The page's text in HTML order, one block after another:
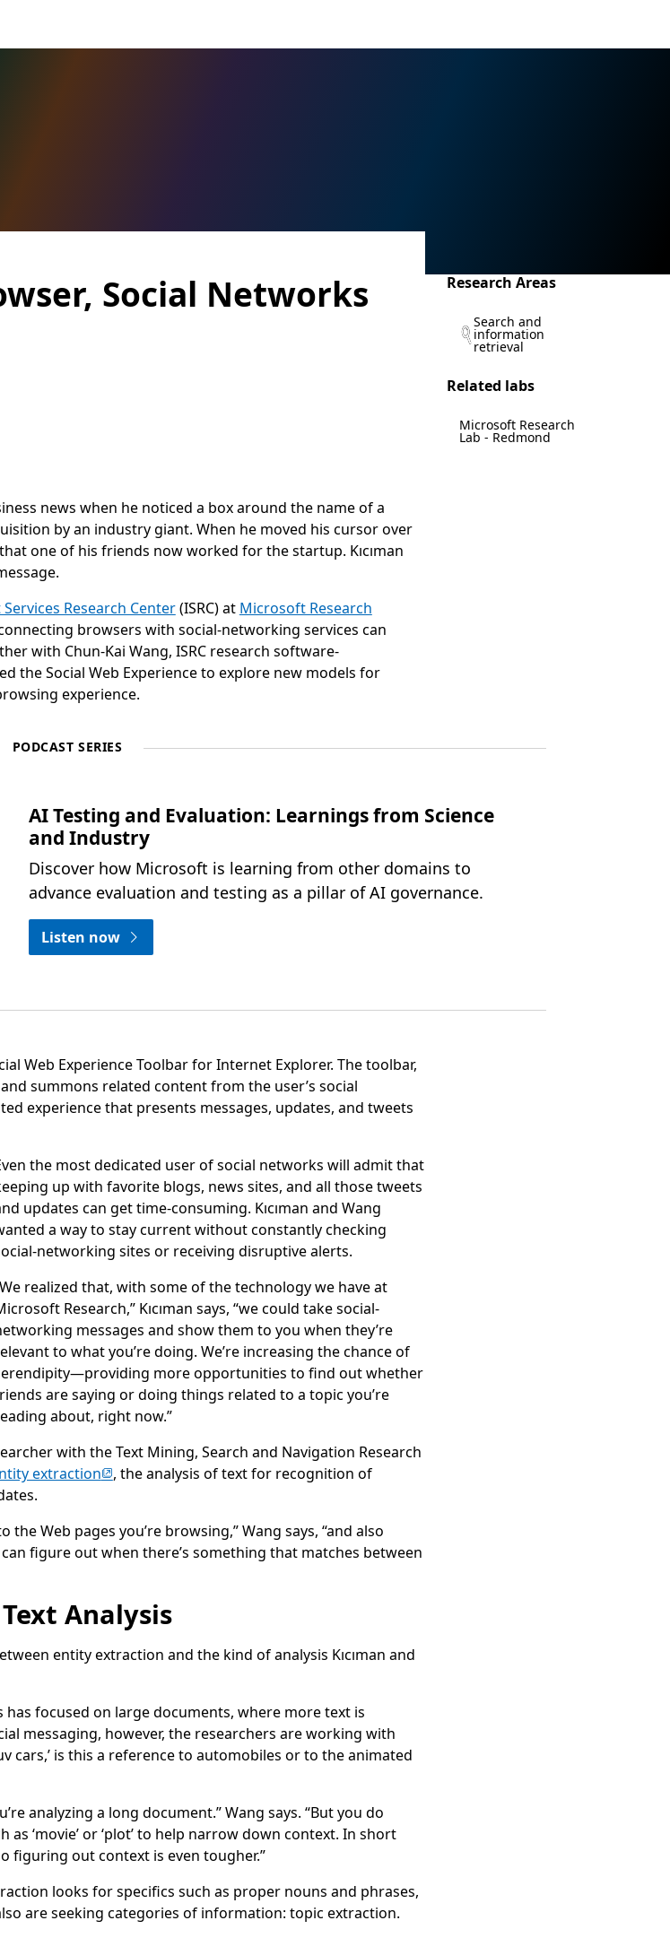
Social Networks
news when he noticed a box around the name of a
by an industry giant. When he moved his cursor over
one of his friends now worked for the startup. Kıcıman
Research Center(ISRC) at Microsoft Research
browsers with social-networking services can
with Chun-Kai Wang, ISRC research software-
the Social Web Experience to explore new models for
experience.
PODCAST SERIES
AI Testing and Evaluation: Learnings from Science
and Industry
Discover how Microsoft is learning from other domains to
advance evaluation and testing as a pillar of AI governance.
Listen now
Web Experience Toolbar for Internet Explorer. The toolbar,
summons related content from the user’s social
experience that presents messages, updates, and tweets
the most dedicated user of social networks will admit that
up with favorite blogs, news sites, and all those tweets
updates can get time-consuming. Kıcıman and Wang
a way to stay current without constantly checking
networking sites or receiving disruptive alerts.
realized that, with some of the technology we have at
Research,” Kıcıman says, “we could take social-
messages and show them to you when they’re
to what you’re doing. We’re increasing the chance of
more opportunities to find out whether
are saying or doing things related to a topic you’re
about, right now.”
with the Text Mining, Search and Navigation Research
extraction(opens in new tab)
, the analysis of text for recognition of
Web pages you’re browsing,” Wang says, “and also
figure out when there’s something that matches between
Analysis
entity extraction and the kind of analysis Kıcıman and
focused on large documents, where more text is
messaging, however, the researchers are working with
cars,’ is this a reference to automobiles or to the animated
analyzing a long document.” Wang says. “But you do
‘movie’ or ‘plot’ to help narrow down context. In short
figuring out context is even tougher.”
looks for specifics such as proper nouns and phrases,
are seeking categories of information: topic extraction.
Research Areas
Search and
information
retrieval
Related labs
Microsoft Research
Lab - Redmond